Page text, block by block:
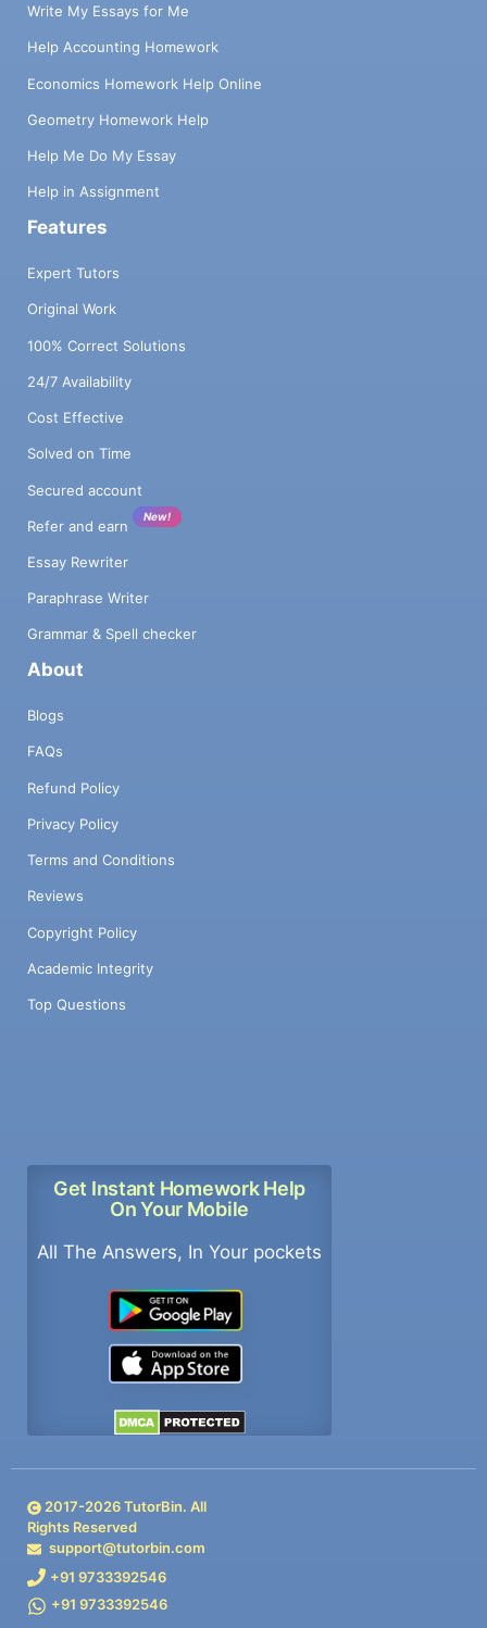
Write My Essays for Me
Help Accounting Homework
Economics Homework Help Online
Geometry Homework Help
Help Me Do My Essay
Help in Assignment
Features
Expert Tutors
Original Work
100% Correct Solutions
24/7 Availability
Cost Effective
Solved on Time
Secured account
Refer and earn
New!
Essay Rewriter
Paraphrase Writer
Grammar & Spell checker
About
Blogs
FAQs
Refund Policy
Privacy Policy
Terms and Conditions
Reviews
Copyright Policy
Academic Integrity
Top Questions
Get Instant Homework Help
On Your Mobile
All The Answers, In Your pockets
2017-2026TutorBin. All
Rights Reserved
support@tutorbin.com
+91 9733392546
+91 9733392546